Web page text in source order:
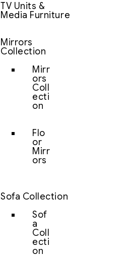
TV Units &
Media Furniture
Mirrors
Collection
Mirr
ors
Coll
ecti
on
Flo
or
Mirr
ors
Sofa Collection
Sof
a
Coll
ecti
on